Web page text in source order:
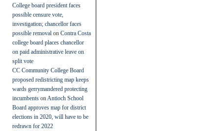
College board president faces
possible censure vote,
investigation; chancellor faces
possible removal on Contra Costa
college board places chancellor
on paid administrative leave on
split vote
CC Community College Board
proposed redistricting map keeps
wards gerrymandered protecting
incumbents on Antioch School
Board approves map for district
elections in 2020, will have to be
redrawn for 2022